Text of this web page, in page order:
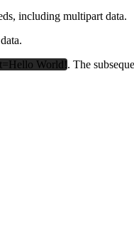
including multipart data.
World!. The